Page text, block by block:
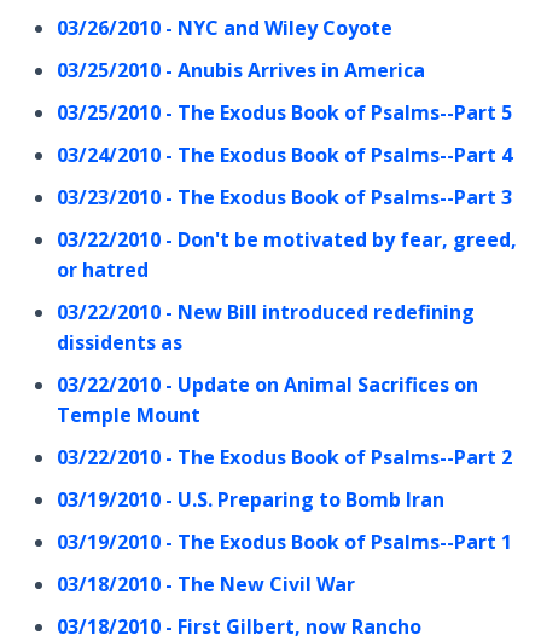
03/26/2010 - NYC and Wiley Coyote
03/25/2010 - Anubis Arrives in America
03/25/2010 - The Exodus Book of Psalms--Part 5
03/24/2010 - The Exodus Book of Psalms--Part 4
03/23/2010 - The Exodus Book of Psalms--Part 3
03/22/2010 - Don't be motivated by fear, greed,
or hatred
03/22/2010 - New Bill introduced redefining
dissidents as
03/22/2010 - Update on Animal Sacrifices on
Temple Mount
03/22/2010 - The Exodus Book of Psalms--Part 2
03/19/2010 - U.S. Preparing to Bomb Iran
03/19/2010 - The Exodus Book of Psalms--Part 1
03/18/2010 - The New Civil War
03/18/2010 - First Gilbert, now Rancho